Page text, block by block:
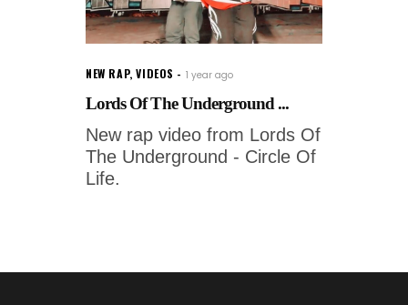
NEW RAP,VIDEOS 1 year ago
Lords Of The Underground ...
New rap video from Lords Of
The Underground - Circle Of
Life.